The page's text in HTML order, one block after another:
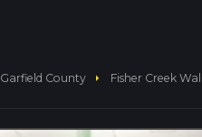
Garfield County arrow_right Fisher Creek